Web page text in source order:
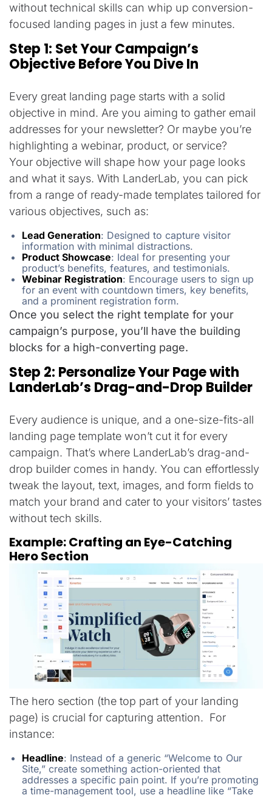
without technical skills can whip up conversion-
focused landing pages in just a few minutes.
Step 1: Set Your Campaign’s
Objective Before You Dive In
Every great landing page starts with a solid
objective in mind. Are you aiming to gather email
addresses for your newsletter? Or maybe you’re
highlighting a webinar, product, or service?
Your objective will shape how your page looks
and what it says. With LanderLab, you can pick
from a range of ready-made templates tailored for
various objectives, such as:
Lead Generation: Designed to capture visitor
information with minimal distractions.
Product Showcase: Ideal for presenting your
product’s benefits, features, and testimonials.
Webinar Registration: Encourage users to sign up
for an event with countdown timers, key benefits,
and a prominent registration form.
Once you select the right template for your
campaign’s purpose, you’ll have the building
blocks for a high-converting page.
Step 2: Personalize Your Page with
LanderLab’s Drag-and-Drop Builder
Every audience is unique, and a one-size-fits-all
landing page template won’t cut it for every
campaign. That’s where LanderLab’s drag-and-
drop builder comes in handy. You can effortlessly
tweak the layout, text, images, and form fields to
match your brand and cater to your visitors’ tastes
without tech skills.
Example: Crafting an Eye-Catching
Hero Section
The hero section (the top part of your landing
page) is crucial for capturing attention. For
instance:
Headline: Instead of a generic “Welcome to Our
Site,” create something action-oriented that
addresses a specific pain point. If you’re promoting
a time-management tool, use a headline like “Take